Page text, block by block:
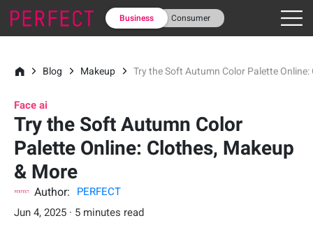
Business Consumer
Blog Makeup Try the Soft Autumn Color Palette
Face ai
Try the Soft Autumn Color
Palette Online: Clothes, Makeup
& More
Author:
PERFECT
Jun 4, 2025 · 5 minutes read